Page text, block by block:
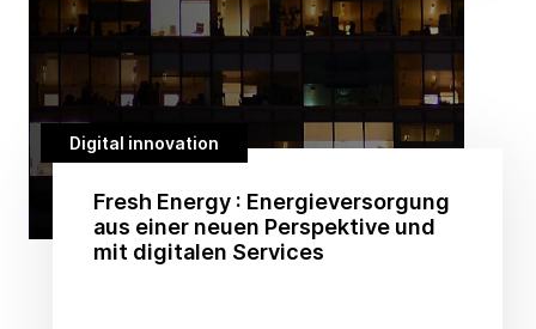
Digital innovation
Fresh Energy : Energieversorgung
aus einer neuen Perspektive und
mit digitalen Services